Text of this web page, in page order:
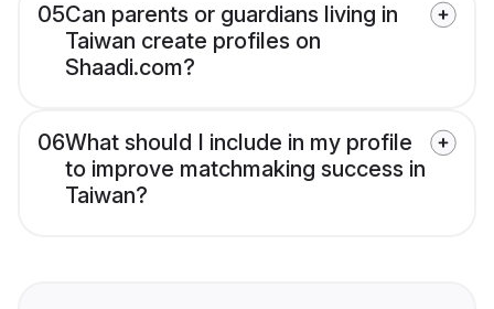
05Can parents or guardians living in
Taiwan create profiles on
Shaadi.com?
06What should I include in my profile
to improve matchmaking success in
Taiwan?